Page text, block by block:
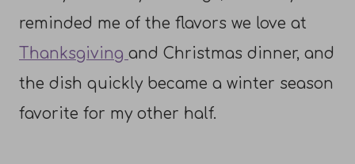
reminded me of the flavors we love at
Thanksgiving and Christmas dinner, and
the dish quickly became a winter season
favorite for my other half.